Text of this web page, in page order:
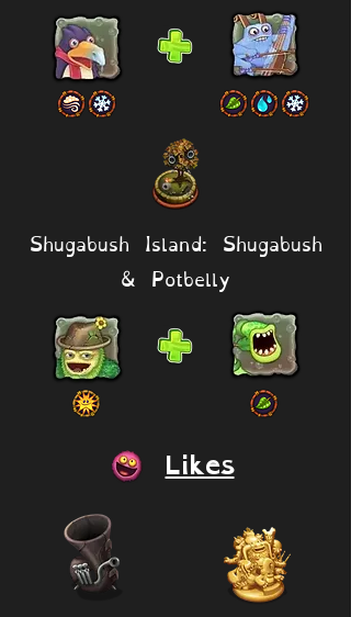
Shugabush Island: Shugabush
& Potbelly
Likes